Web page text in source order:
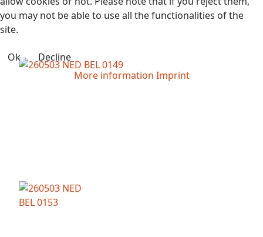
you may not be able to use all the functionalities of the
site.
Ok
Decline
More information Imprint